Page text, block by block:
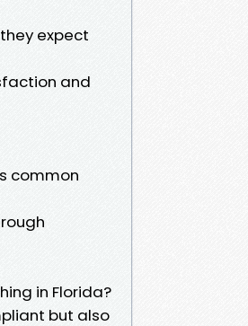
expect
and
common
in Florida?
but also